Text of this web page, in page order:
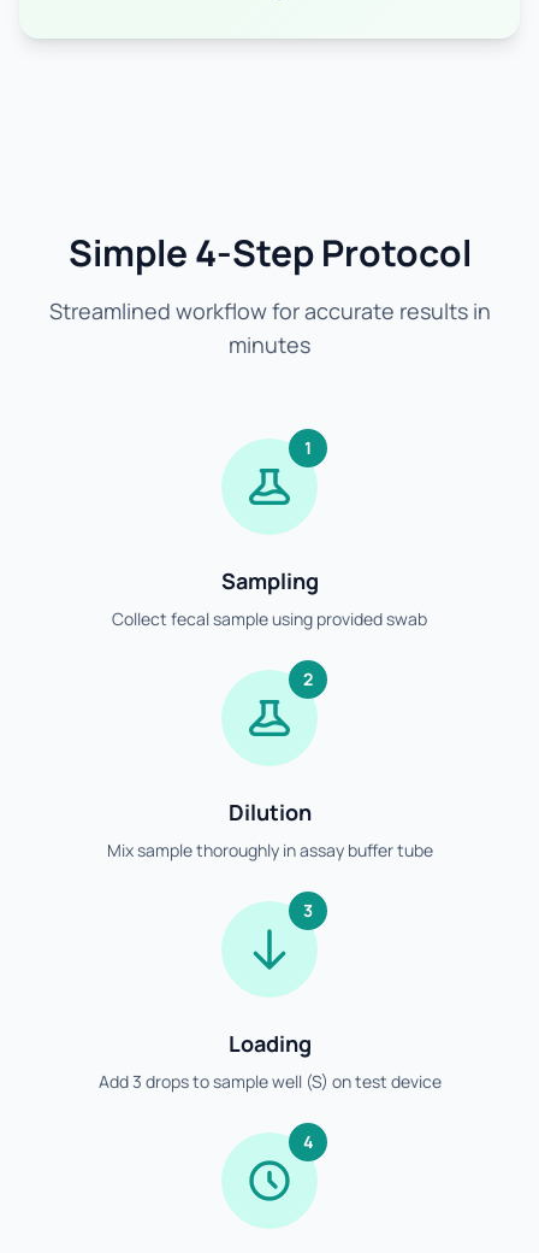
Simple 4-Step Protocol
Streamlined workflow for accurate results in
minutes
1
Sampling
Collect fecal sample using provided swab
2
Dilution
Mix sample thoroughly in assay buffer tube
3
Loading
Add 3 drops to sample well (S) on test device
4